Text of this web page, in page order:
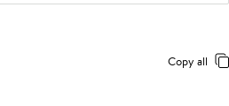
Copy all